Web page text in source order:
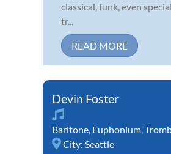
classical, funk, even
tr...
READ MORE
Devin Foster
Baritone, Euphonium,
City: Seattle